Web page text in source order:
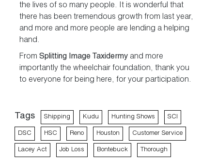
the lives of so many people. It is wonderful that
there has been tremendous growth from last year,
and more and more people are lending a helping
hand.
From Splitting Image Taxidermy and more
importantly the wheelchair foundation, thank you
to everyone for being here, for your participation.
Tags Shipping Kudu Hunting Shows SCI
DSC HSC Reno Houston Customer Service
Lacey Act Job Loss Bontebuck Thorough